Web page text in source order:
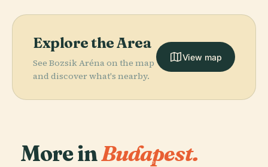
Explore the Area
See Bozsik Aréna on the map
and discover what's nearby.
View map
More inBudapest.
PLACE